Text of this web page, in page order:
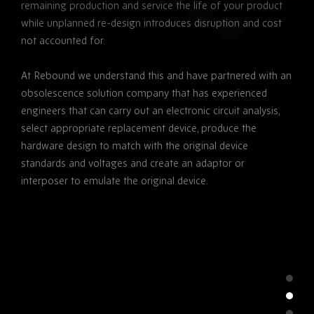
remaining production and service the life of your product
while unplanned re-design introduces disruption and cost
not accounted for.
At Rebound we understand this and have partnered with an
obsolescence solution company that has experienced
engineers that can carry out an electronic circuit analysis,
select appropriate replacement device, produce the
hardware design to match with the original device
standards and voltages and create an adaptor or
interposer to emulate the original device.